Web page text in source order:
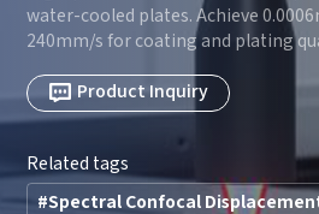
Industry Applications
Downloads
Support
water-cooled plates. Achieve
240mm/s for coating and plating
Product Inquiry
Related tags
#Spectral Confocal